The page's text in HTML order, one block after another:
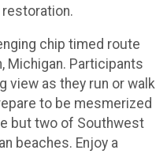
chip timed route
Michigan. Participants
view as they run or walk
to be mesmerized
but two of Southwest
beaches. Enjoy a